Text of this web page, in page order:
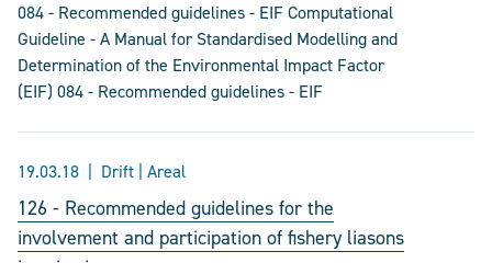
084 - Recommended guidelines - EIF Computational
Guideline - A Manual for Standardised Modelling and
Determination of the Environmental Impact Factor
(EIF) 084 - Recommended guidelines - EIF
19.03.18 Drift | Areal
126 - Recommended guidelines for the
involvement and participation of fishery liasons